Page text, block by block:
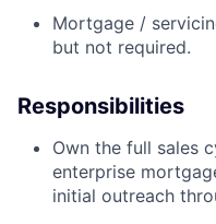
Mortgage /
but not required.
Responsibilities
Own the full sales
enterprise
initial outreach